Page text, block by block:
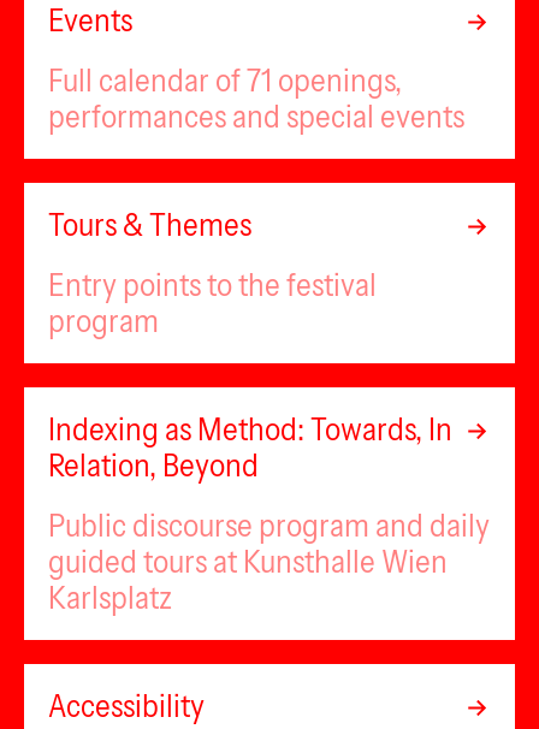
Events
Full calendar of 71 openings,
performances and special events
Tours & Themes
Entry points to the festival
program
Indexing as Method: Towards, In
Relation, Beyond
Public discourse program and daily
guided tours at Kunsthalle Wien
Karlsplatz
Accessibility